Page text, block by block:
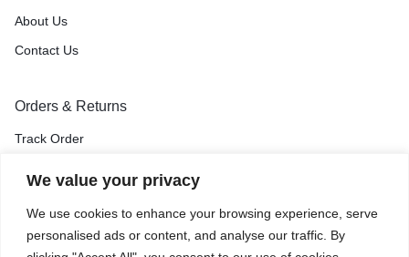
We value your privacy
We use cookies to enhance your browsing experience, serve
personalised ads or content, and analyse our traffic. By
About Us
Contact Us
Orders & Returns
Track Order